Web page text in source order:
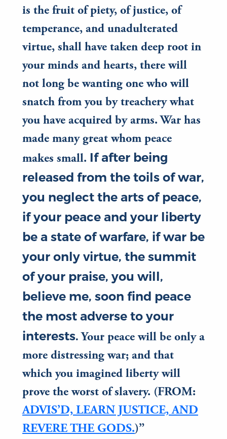
is the fruit of piety, of justice, of
temperance, and unadulterated
virtue, shall have taken deep root in
your minds and hearts, there will
not long be wanting one who will
snatch from you by treachery what
you have acquired by arms. War has
made many great whom peace
makes small. If after being
released from the toils of war,
you neglect the arts of peace,
if your peace and your liberty
be a state of warfare, if war be
your only virtue, the summit
of your praise, you will,
believe me, soon find peace
the most adverse to your
interests. Your peace will be only a
more distressing war; and that
which you imagined liberty will
prove the worst of slavery. (FROM:
ADVIS’D, LEARN JUSTICE, AND
REVERE THE GODS.)